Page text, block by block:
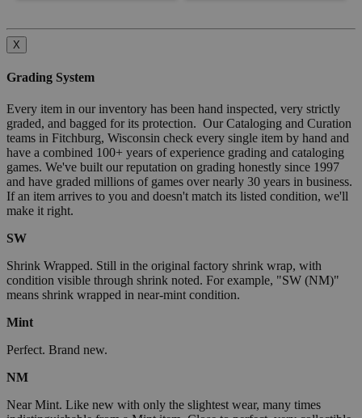
X
Grading System
Every item in our inventory has been hand inspected, very strictly
graded, and bagged for its protection. Our Cataloging and Curation
teams in Fitchburg, Wisconsin check every single item by hand and
have a combined 100+ years of experience grading and cataloging
games. We've built our reputation on grading honestly since 1997
and have graded millions of games over nearly 30 years in business.
If an item arrives to you and doesn't match its listed condition, we'll
make it right.
SW
Shrink Wrapped. Still in the original factory shrink wrap, with
condition visible through shrink noted. For example, "SW (NM)"
means shrink wrapped in near-mint condition.
Mint
Perfect. Brand new.
NM
Near Mint. Like new with only the slightest wear, many times